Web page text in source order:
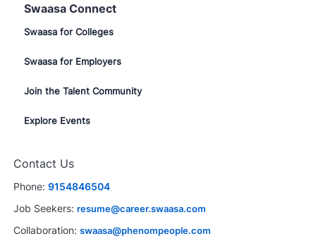
Swaasa Connect
Swaasa for Colleges
Swaasa for Employers
Join the Talent Community
Explore Events
Contact Us
Phone: 9154846504
Job Seekers: resume@career.swaasa.com
Collaboration: swaasa@phenompeople.com